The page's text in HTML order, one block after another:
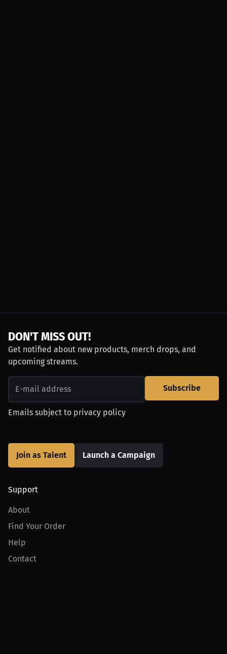
DON'T MISS OUT!
Get notified about new products, merch drops, and
upcoming streams.
Subscribe
Emails subject to privacy policy
Join as Talent Launch a Campaign
Support
About
Find Your Order
Help
Contact